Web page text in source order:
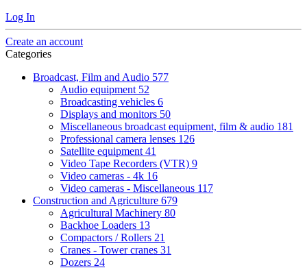
Log In
Create an account
Categories
Broadcast, Film and Audio 577
Audio equipment 52
Broadcasting vehicles 6
Displays and monitors 50
Miscellaneous broadcast equipment, film & audio 181
Professional camera lenses 126
Satellite equipment 41
Video Tape Recorders (VTR) 9
Video cameras - 4k 16
Video cameras - Miscellaneous 117
Construction and Agriculture 679
Agricultural Machinery 80
Backhoe Loaders 13
Compactors / Rollers 21
Cranes - Tower cranes 31
Dozers 24